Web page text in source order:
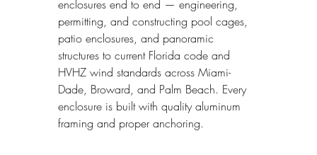
enclosures end to end — engineering,
permitting, and constructing pool cages,
patio enclosures, and panoramic
structures to current Florida code and
HVHZ wind standards across Miami-
Dade, Broward, and Palm Beach. Every
enclosure is built with quality aluminum
framing and proper anchoring.